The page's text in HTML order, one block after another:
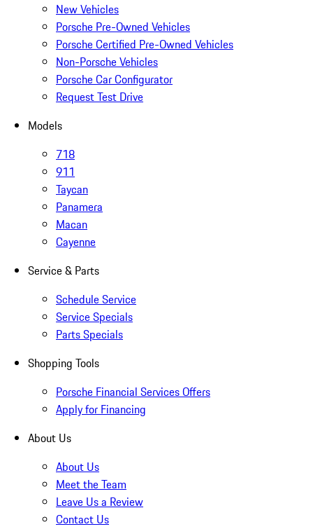
New Vehicles
Porsche Pre-Owned Vehicles
Porsche Certified Pre-Owned Vehicles
Non-Porsche Vehicles
Porsche Car Configurator
Request Test Drive
Models
718
911
Taycan
Panamera
Macan
Cayenne
Service & Parts
Schedule Service
Service Specials
Parts Specials
Shopping Tools
Porsche Financial Services Offers
Apply for Financing
About Us
About Us
Meet the Team
Leave Us a Review
Contact Us